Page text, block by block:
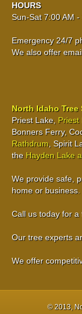
HOURS
Sun-Sat 7:00 AM
Emergency 24/7
We also offer
North Idaho Tree
Priest Lake, Priest
Bonners Ferry,
Rathdrum, Spirit
the Hayden Lake
We provide safe,
home or business.
Call us today for a
Our tree experts
We offer
© 2013,